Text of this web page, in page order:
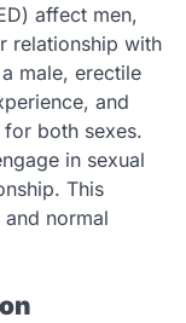
affect men,
relationship with
male, erectile
and
both sexes.
in sexual
This
and normal